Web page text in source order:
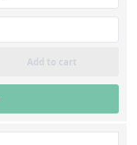
Add to cart